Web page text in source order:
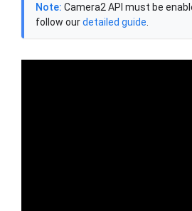
Note: Camera2 API must be
follow ourdetailed guide.